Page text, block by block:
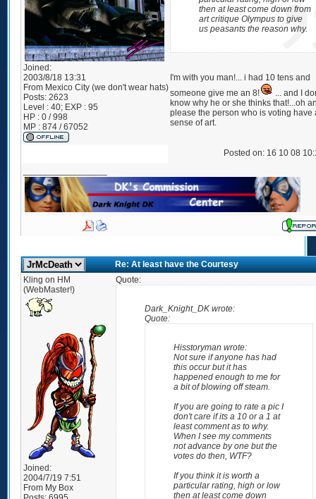
Joined:
2003/8/18 13:31
From Mexico City (we don't wear hats)
Posts: 2623
Level : 40; EXP : 95
HP : 0 / 998
MP : 874 / 67052
then at least come down from
art critique Olympus to give
us peasants the reason why.
I'm with you man!... i had 10 tens and
someone give me an 8!
... and I
know why he or she thinks that!...oh
please the person who is voting have
sense of art.
Posted on: 16 10 08
Re: At least have the Courtesy
Kling on HM
(WebMaster!)
Joined:
2004/7/19 7:51
From My Box
Quote:
Dark_Knight_DK wrote:
Quote:
Hisstoryman wrote:
Not sure if anyone has had
this occur but it has
happened enough to me for
a bit of blowing off steam.
If you are going to rate a pic I
don't care if its a 10 or a 1 at
least comment as to why.
When I see my comments
not advance by one but the
votes do then, WTF?
If you think it is worth a
particular rating, high or low
then at least come down